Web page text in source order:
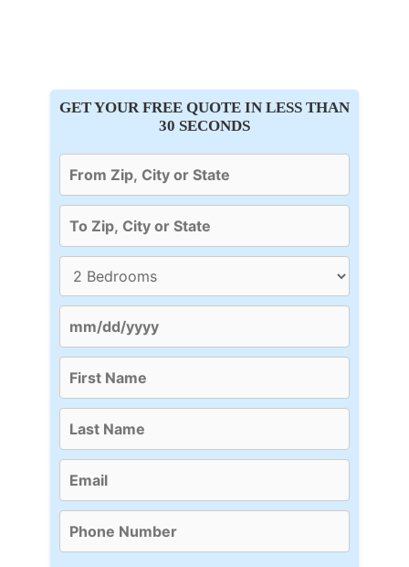
GET YOUR FREE QUOTE IN LESS THAN
30 SECONDS